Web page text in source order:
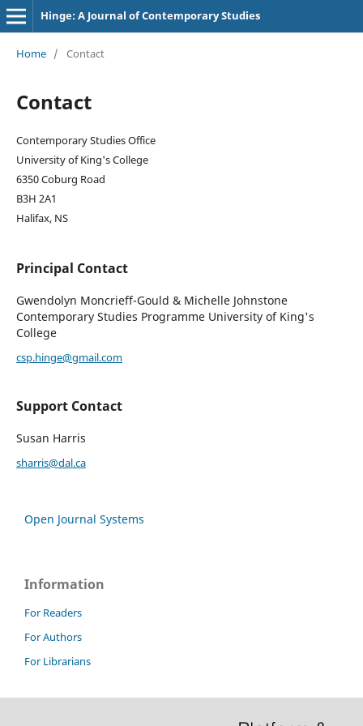
Hinge: A Journal of Contemporary Studies
Home / Contact
Contact
Contemporary Studies Office
University of King's College
6350 Coburg Road
B3H 2A1
Halifax, NS
Principal Contact
Gwendolyn Moncrieff-Gould & Michelle Johnstone
Contemporary Studies Programme University of King's
College
csp.hinge@gmail.com
Support Contact
Susan Harris
sharris@dal.ca
Open Journal Systems
Information
For Readers
For Authors
For Librarians